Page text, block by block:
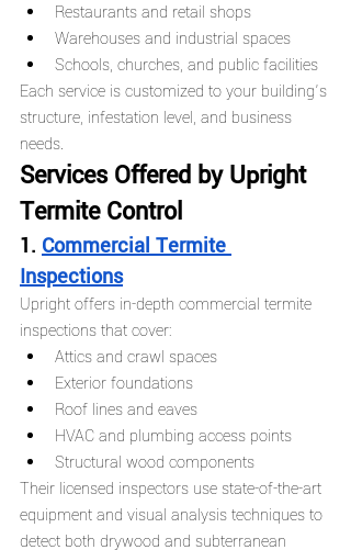
Restaurants and retail shops
Warehouses and industrial spaces
Schools, churches, and public facilities
Each service is customized to your building’s
structure, infestation level, and business
needs.
Services Offered by Upright
Termite Control
1. Commercial Termite
Inspections
Upright offers in-depth commercial termite
inspections that cover:
Attics and crawl spaces
Exterior foundations
Roof lines and eaves
HVAC and plumbing access points
Structural wood components
Their licensed inspectors use state-of-the-art
equipment and visual analysis techniques to
detect both drywood and subterranean